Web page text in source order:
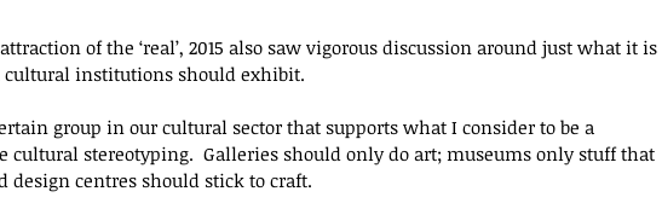
of the ‘real’, 2015 also saw vigorous discussion around just what it is
cultural institutions should exhibit.
group in our cultural sector that supports what I consider to be a
cultural stereotyping.  Galleries should only do art; museums only stuff that
design centres should stick to craft.